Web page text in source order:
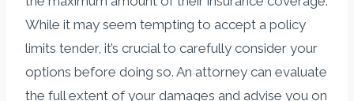
While it may seem tempting to accept a policy
limits tender, it’s crucial to carefully consider your
options before doing so. An attorney can evaluate
the full extent of your damages and advise you on